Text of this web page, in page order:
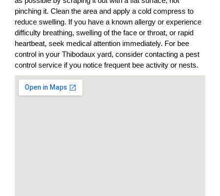
pinching it. Clean the area and apply a cold compress to
reduce swelling. If you have a known allergy or experience
difficulty breathing, swelling of the face or throat, or rapid
heartbeat, seek medical attention immediately. For bee
control in your Thibodaux yard, consider contacting a pest
control service if you notice frequent bee activity or nests.